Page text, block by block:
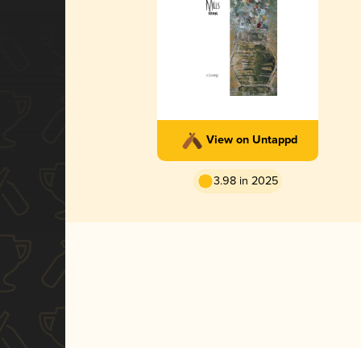
View on Untappd
3.98 in 2025